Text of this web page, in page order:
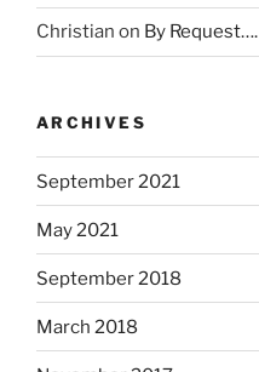
o
n
E
N
S
U
S
A
L
U
D
Christian on By Request….
ARCHIVES
September 2021
May 2021
September 2018
March 2018